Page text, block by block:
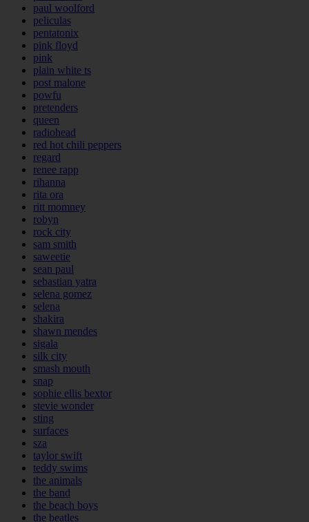
paul woolford
peliculas
pentatonix
pink floyd
pink
plain white ts
post malone
powfu
pretenders
queen
radiohead
red hot chili peppers
regard
renee rapp
rihanna
rita ora
ritt momney
robyn
rock city
sam smith
saweetie
sean paul
sebastian yatra
selena gomez
selena
shakira
shawn mendes
sigala
silk city
smash mouth
snap
sophie ellis bextor
stevie wonder
sting
surfaces
sza
taylor swift
teddy swims
the animals
the band
the beach boys
the beatles